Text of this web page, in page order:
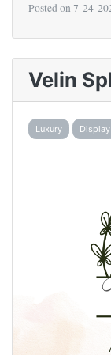
Posted on 7-24-
Velin
Luxury Display